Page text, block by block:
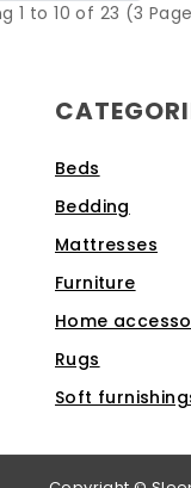
1 to 10 of 23 (3
Beds
Bedding
Mattresses
Furniture
Home
Rugs
Soft